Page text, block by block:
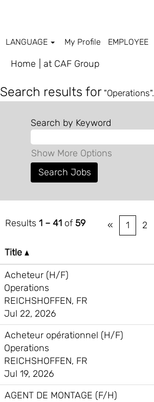
LANGUAGE My Profile EMPLOYEE
Home at CAF Group(current
Search results for "Operations".
Search by Keyword
Show More Options
Results 1 – 41 of 59 « 1 2
Title
Acheteur (H/F)
Operations
REICHSHOFFEN, FR
Jul 22, 2026
Acheteur opérationnel (H/F)
Operations
REICHSHOFFEN, FR
Jul 19, 2026
AGENT DE MONTAGE (F/H)